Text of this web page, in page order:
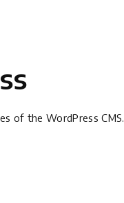
of the WordPress CMS.